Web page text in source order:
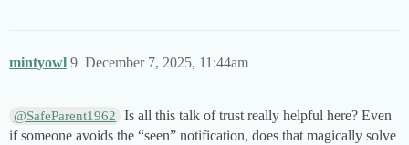
mintyowl December 7, 2025, 11:44am
9
@SafeParent1962
Is all this talk of trust really helpful here? Even
if someone avoids the “seen” notification, does that magically solve